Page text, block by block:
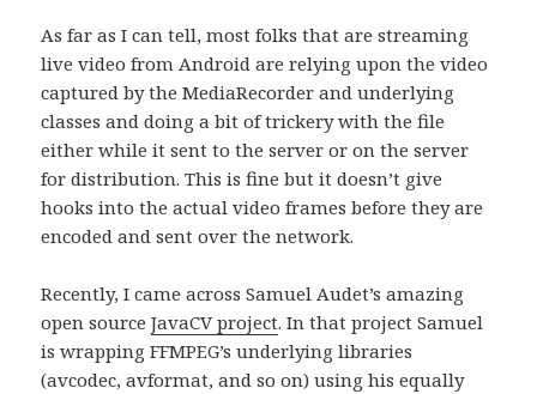
As far as I can tell, most folks that are streaming
live video from Android are relying upon the video
captured by the MediaRecorder and underlying
classes and doing a bit of trickery with the file
either while it sent to the server or on the server
for distribution. This is fine but it doesn’t give
hooks into the actual video frames before they are
encoded and sent over the network.
Recently, I came across Samuel Audet’s amazing
open sourceJavaCV project. In that project Samuel
is wrapping FFMPEG’s underlying libraries
(avcodec, avformat, and so on) using his equally